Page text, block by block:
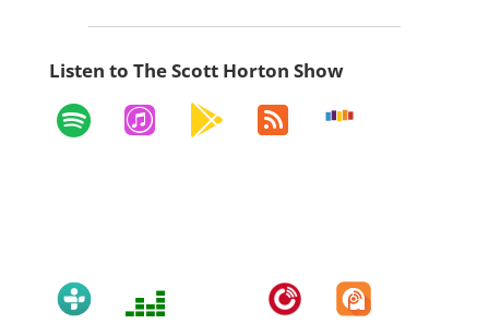
Listen to The Scott Horton Show